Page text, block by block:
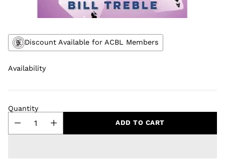
Discount Available for ACBL Members
Availability
Quantity
ADD TO CART